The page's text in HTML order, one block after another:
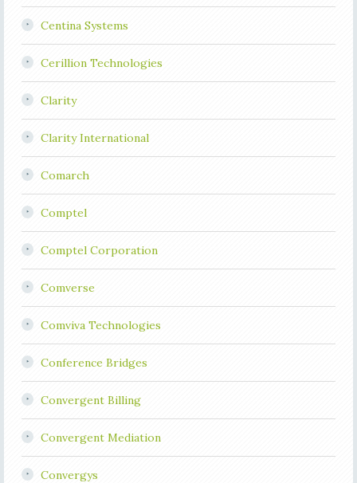
Centina Systems
Cerillion Technologies
Clarity
Clarity International
Comarch
Comptel
Comptel Corporation
Comverse
Comviva Technologies
Conference Bridges
Convergent Billing
Convergent Mediation
Convergys